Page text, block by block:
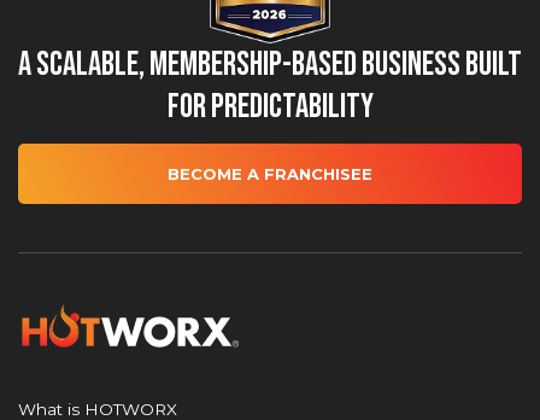
A Scalable, Membership-Based Business Built
for Predictability
BECOME A FRANCHISEE
What is HOTWORX